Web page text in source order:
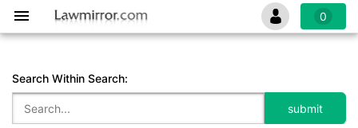
0
Search Within Search: